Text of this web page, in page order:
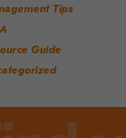
Tips
Guide